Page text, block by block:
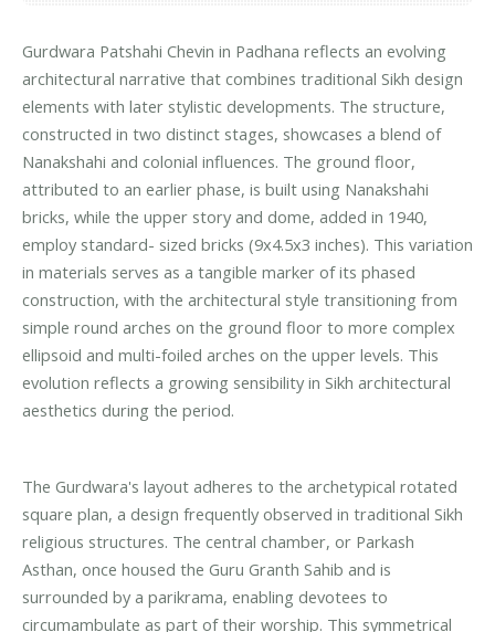
Gurdwara Patshahi Chevin in Padhana reflects an evolving
architectural narrative that combines traditional Sikh design
elements with later stylistic developments. The structure,
constructed in two distinct stages, showcases a blend of
Nanakshahi and colonial influences. The ground floor,
attributed to an earlier phase, is built using Nanakshahi
bricks, while the upper story and dome, added in 1940,
employ standard- sized bricks (9x4.5x3 inches). This variation
in materials serves as a tangible marker of its phased
construction, with the architectural style transitioning from
simple round arches on the ground floor to more complex
ellipsoid and multi-foiled arches on the upper levels. This
evolution reflects a growing sensibility in Sikh architectural
aesthetics during the period.
The Gurdwara's layout adheres to the archetypical rotated
square plan, a design frequently observed in traditional Sikh
religious structures. The central chamber, or Parkash
Asthan, once housed the Guru Granth Sahib and is
surrounded by a parikrama, enabling devotees to
circumambulate as part of their worship. This symmetrical